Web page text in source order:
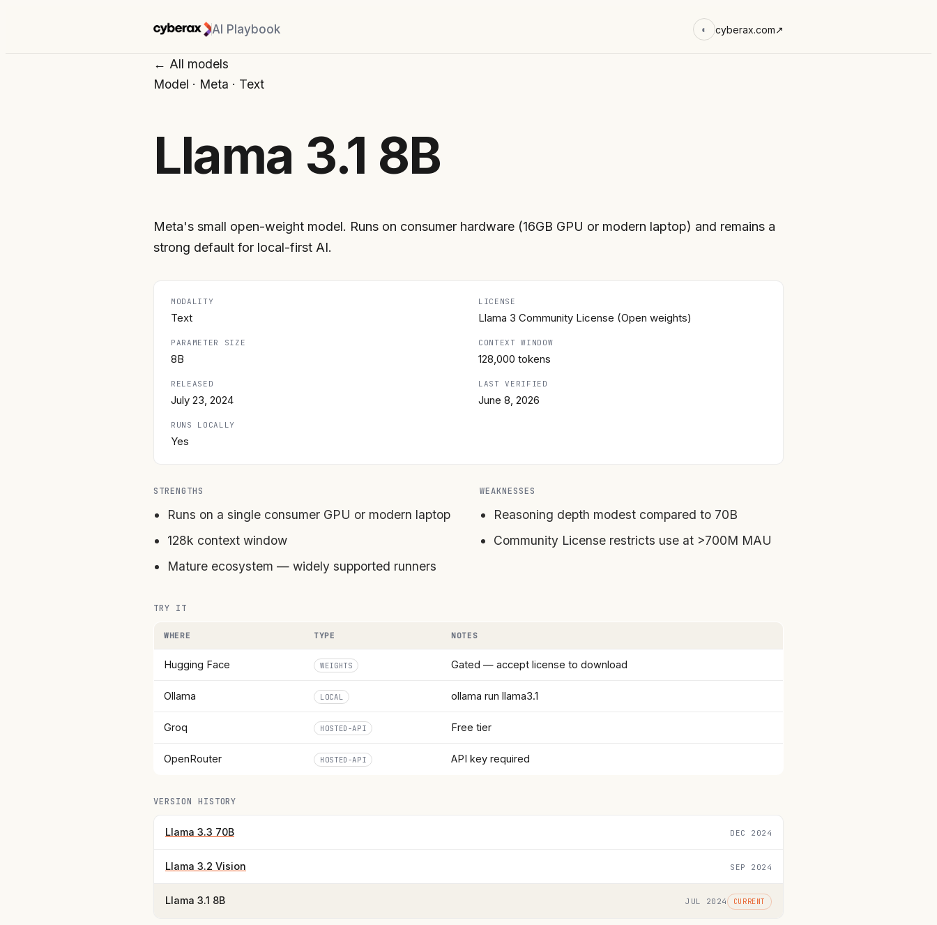
AI Playbook ◐ cyberax.com↗
← All models
Model · Meta · Text
Llama 3.1 8B
Meta's small open-weight model. Runs on consumer hardware (16GB GPU or modern laptop) and remains a
strong default for local-first AI.
MODALITY
Text
LICENSE
Llama 3 Community License (Open weights)
PARAMETER SIZE
8B
CONTEXT WINDOW
128,000 tokens
RELEASED
July 23, 2024
LAST VERIFIED
June 8, 2026
RUNS LOCALLY
Yes
STRENGTHS
Runs on a single consumer GPU or modern laptop
128k context window
Mature ecosystem — widely supported runners
WEAKNESSES
Reasoning depth modest compared to 70B
Community License restricts use at >700M MAU
TRY IT
WHERE TYPE NOTES
Hugging Face WEIGHTS Gated — accept license to download
Ollama LOCAL ollama run llama3.1
Groq HOSTED-API Free tier
OpenRouter HOSTED-API API key required
VERSION HISTORY
Llama 3.3 70B DEC 2024
Llama 3.2 Vision SEP 2024
Llama 3.1 8B JUL 2024 CURRENT